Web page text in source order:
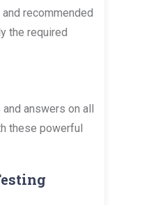
recommended
the required
answers on all
these powerful